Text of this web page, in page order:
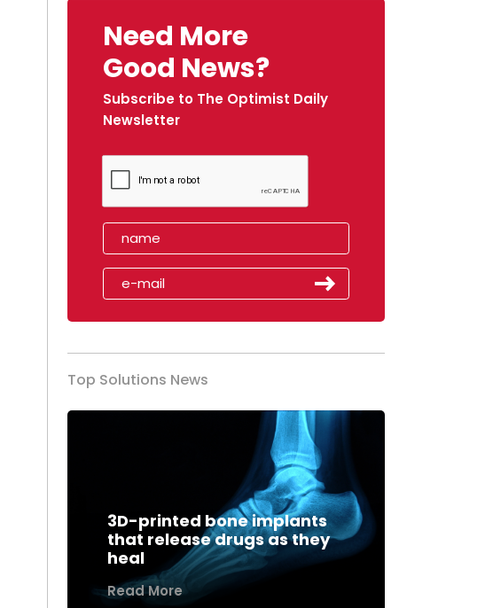
Need More
Good News?
Subscribe to The Optimist Daily
Newsletter
Top Solutions News
3D-printed bone implants
that release drugs as they
heal
Read More